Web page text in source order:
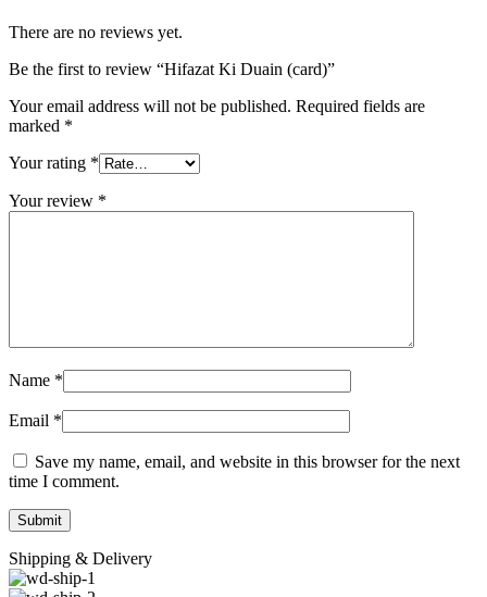
There are no reviews yet.
Be the first to review “Hifazat Ki Duain (card)”
Your email address will not be published. Required fields are
marked *
Your rating *
Your review *
Name *
Email *
Save my name, email, and website in this browser for the next
time I comment.
Shipping & Delivery